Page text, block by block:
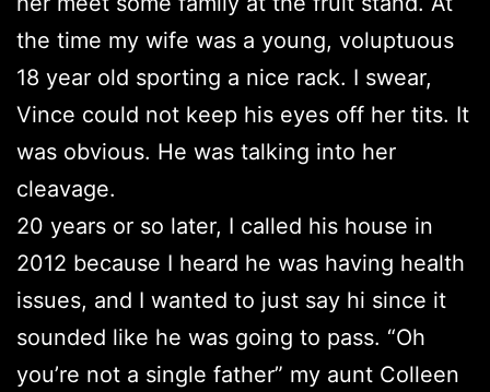
the time my wife was a young, voluptuous
18 year old sporting a nice rack. I swear,
Vince could not keep his eyes off her tits. It
was obvious. He was talking into her
cleavage.
20 years or so later, I called his house in
2012 because I heard he was having health
issues, and I wanted to just say hi since it
sounded like he was going to pass. “Oh
you’re not a single father” my aunt Colleen